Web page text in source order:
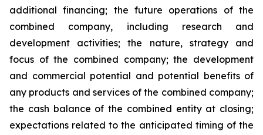
additional financing; the future operations of the
combined company, including research and
development activities; the nature, strategy and
focus of the combined company; the development
and commercial potential and potential benefits of
any products and services of the combined company;
the cash balance of the combined entity at closing;
expectations related to the anticipated timing of the